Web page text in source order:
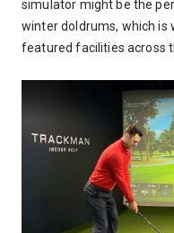
simulator might be the
winter doldrums, which is
featured facilities across